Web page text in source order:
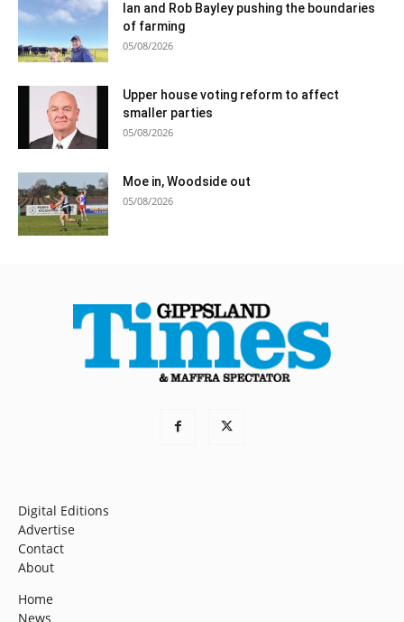
Ian and Rob Bayley pushing the boundaries
of farming
05/08/2026
Upper house voting reform to affect
smaller parties
05/08/2026
Moe in, Woodside out
05/08/2026
Digital Editions
Advertise
Contact
About
Home
News